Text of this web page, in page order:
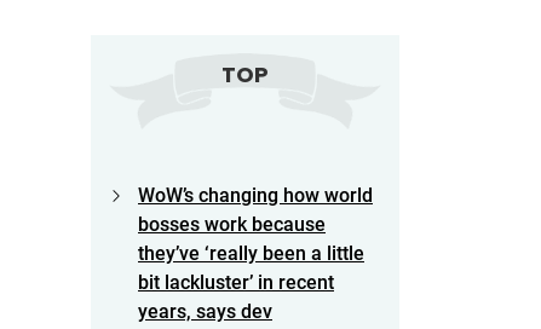
TOP
WoW’s changing how world
bosses work because
they’ve ‘really been a little
bit lackluster’ in recent
years, says dev